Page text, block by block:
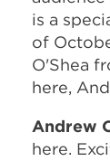
is a
of
O'Shea
here,
Andrew
here.